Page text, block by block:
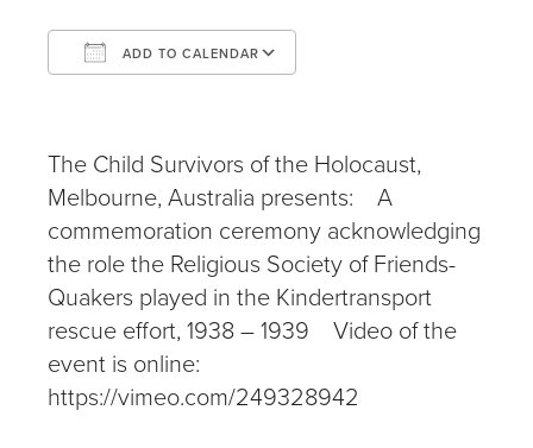
ADD TO CALENDAR
The Child Survivors of the Holocaust,
Melbourne, Australia presents: A
commemoration ceremony acknowledging
the role the Religious Society of Friends-
Quakers played in the Kindertransport
rescue effort, 1938 – 1939 Video of the
event is online:
https://vimeo.com/249328942